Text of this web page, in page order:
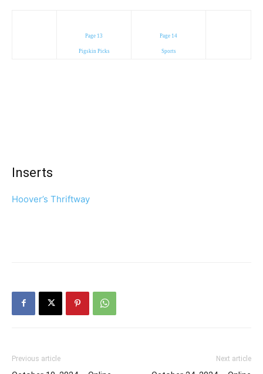
Page 13
Pigskin Picks
Page 14
Sports
Inserts
Hoover’s Thriftway
Previous article Next article